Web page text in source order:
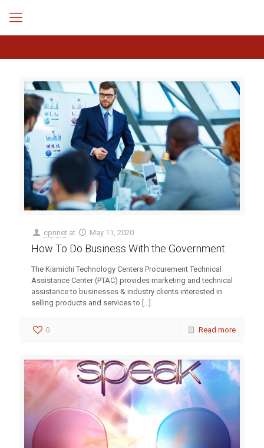
cpnnet at May 11, 2020
How To Do Business With the Government
The Kiamichi Technology Centers Procurement Technical
Assistance Center (PTAC) provides marketing and technical
assistance to businesses & industry clients interested in
selling products and services to […]
0 Read more